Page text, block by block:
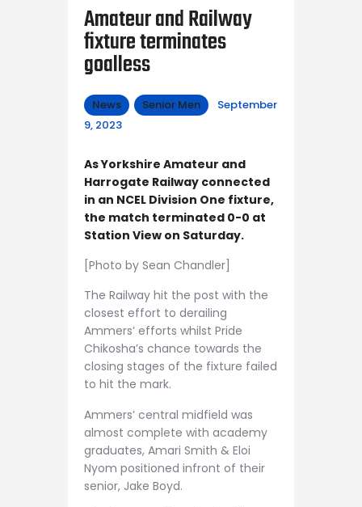
Amateur and Railway
fixture terminates
goalless
News Senior Men
September
9, 2023
As Yorkshire Amateur and
Harrogate Railway connected
in an NCEL Division One fixture,
the match terminated 0-0 at
Station View on Saturday.
[Photo by Sean Chandler]
The Railway hit the post with the
closest effort to derailing
Ammers’ efforts whilst Pride
Chikosha’s chance towards the
closing stages of the fixture failed
to hit the mark.
Ammers’ central midfield was
almost complete with academy
graduates, Amari Smith & Eloi
Nyom positioned infront of their
senior, Jake Boyd.